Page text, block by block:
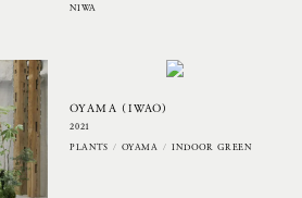
NIWA
OYAMA (IWAO)
2021
PLANTS
OYAMA INDOOR GREEN